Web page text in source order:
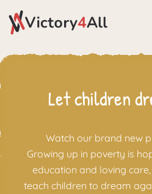
Let children
Watch our brand new
Growing up in poverty is
education and loving
teach children to dream